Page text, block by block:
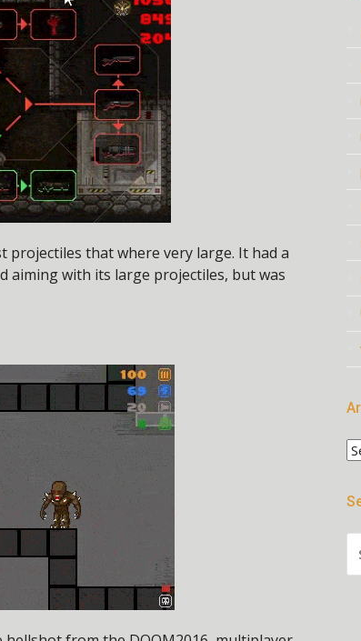
projectiles that where very large. It had a
aiming with its large projectiles, but was